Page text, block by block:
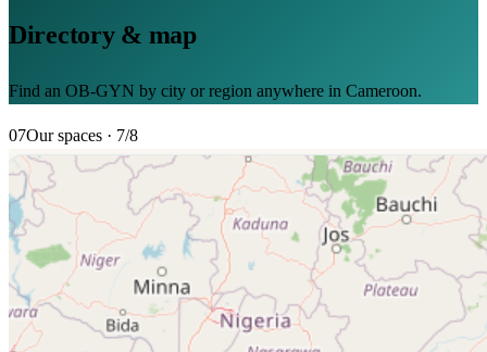
Directory & map
Find an OB-GYN by city or region anywhere in Cameroon.
07Our spaces · 7/8